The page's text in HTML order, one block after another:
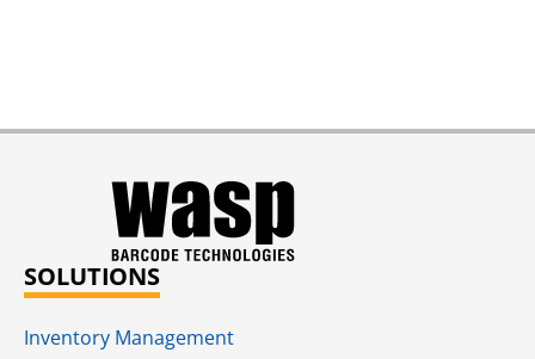
SOLUTIONS
Inventory Management